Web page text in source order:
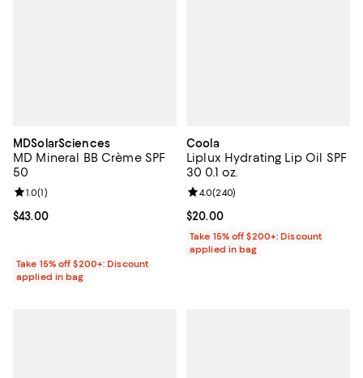
MDSolarSciences
MD Mineral BB Crème SPF
50
Current price $43.00; ;
$43.00
Review rating: 1.0 out of 5; 1 reviews;
1.0(1)
Take 15% off $200+: Discount
applied in bag
Coola
Liplux Hydrating Lip Oil SPF
30 0.1 oz.
Current price $20.00; ;
$20.00
Review rating: 4.0 out of 5; 240
4.0(240)
Take 15% off $200+: Discount
applied in bag